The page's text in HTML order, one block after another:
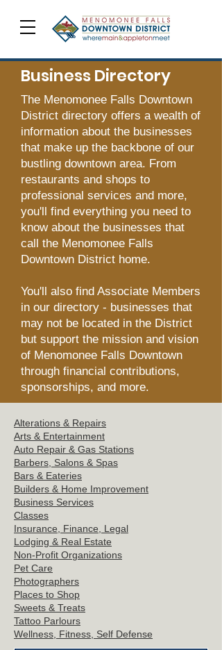
Business Directory
The Menomonee Falls Downtown
District directory offers a wealth of
information about the businesses
that make up the backbone of our
bustling downtown area. From
restaurants and shops to
professional services and more,
you'll find everything you need to
know about the businesses that
call the Menomonee Falls
Downtown District home.
You'll also find Associate Members
in our directory - businesses that
may not be located in the District
but support the mission and vision
of Menomonee Falls Downtown
through financial contributions,
sponsorships, and more.
Alterations & Repairs
Arts & Entertainment
Auto Repair & Gas Stations
Barbers, Salons & Spas
Bars & Eateries
Builders & Home Improvement
Business Services
Classes
Insurance, Finance, Legal
Lodging & Real Estate
Non-Profit Organizations
Pet Care
Photographers
Places to Shop
Sweets & Treats
Tattoo Parlours
Wellness, Fitness, Self Defense